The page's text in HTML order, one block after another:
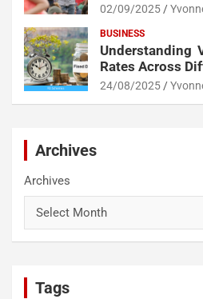
02/09/2025
BUSINESS
Understanding
Rates Across
24/08/2025
Archives
Archives
Tags